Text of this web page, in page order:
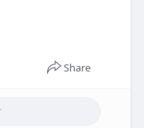
Share